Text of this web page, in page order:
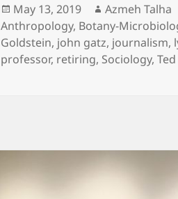
Posted
on
May 13, 2019 Author
Azmeh Talha
Anthropology, Botany-
Goldstein, john gatz, journalism,
professor, retiring, Sociology,